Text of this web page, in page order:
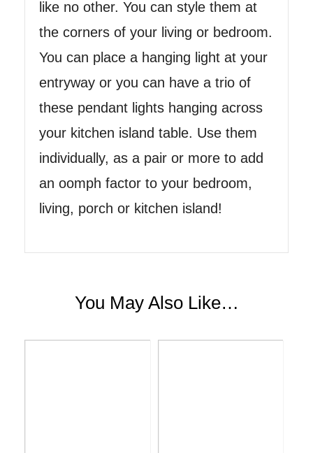
like no other. You can style them at
the corners of your living or bedroom.
You can place a hanging light at your
entryway or you can have a trio of
these pendant lights hanging across
your kitchen island table. Use them
individually, as a pair or more to add
an oomph factor to your bedroom,
living, porch or kitchen island!
You May Also Like…